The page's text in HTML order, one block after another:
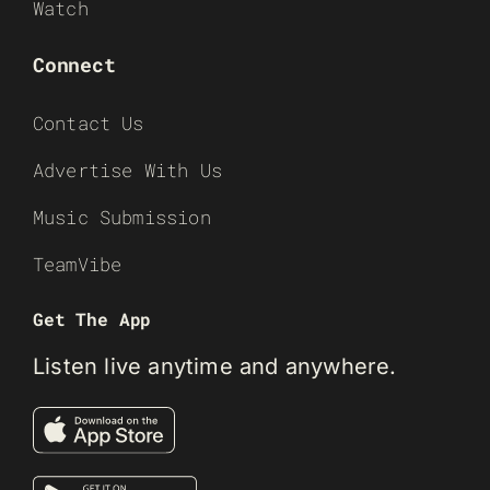
Watch
Connect
Contact Us
Advertise With Us
Music Submission
TeamVibe
Get The App
Listen live anytime and anywhere.